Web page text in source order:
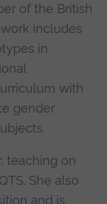
of the British
includes
in
with
gender
teaching on
She also
and is